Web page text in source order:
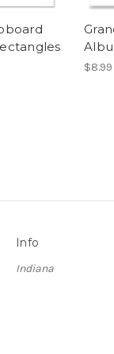
$8.99
Info
Indiana